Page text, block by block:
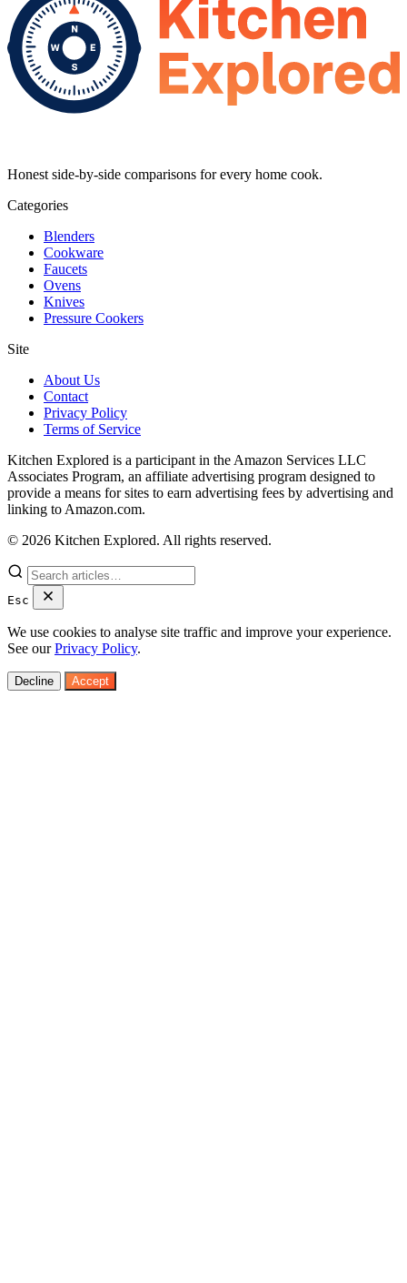
Honest side-by-side comparisons for every home cook.
Categories
Blenders
Cookware
Faucets
Ovens
Knives
Pressure Cookers
Site
About Us
Contact
Privacy Policy
Terms of Service
Kitchen Explored is a participant in the Amazon Services LLC
Associates Program, an affiliate advertising program designed to
provide a means for sites to earn advertising fees by advertising and
linking to Amazon.com.
© 2026 Kitchen Explored. All rights reserved.
Esc
We use cookies to analyse site traffic and improve your experience.
See ourPrivacy Policy.
Decline Accept